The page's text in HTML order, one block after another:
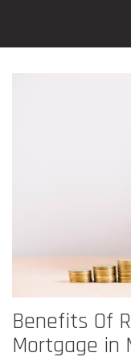
Benefits Of
Mortgage in